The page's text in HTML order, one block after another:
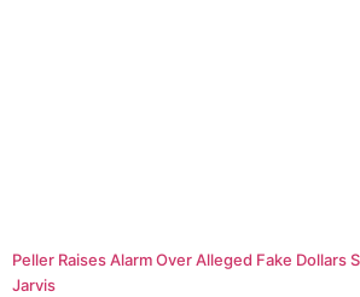
Peller Raises Alarm Over Alleged Fake Dollars
Jarvis